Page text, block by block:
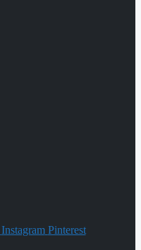
Instagram Pinterest